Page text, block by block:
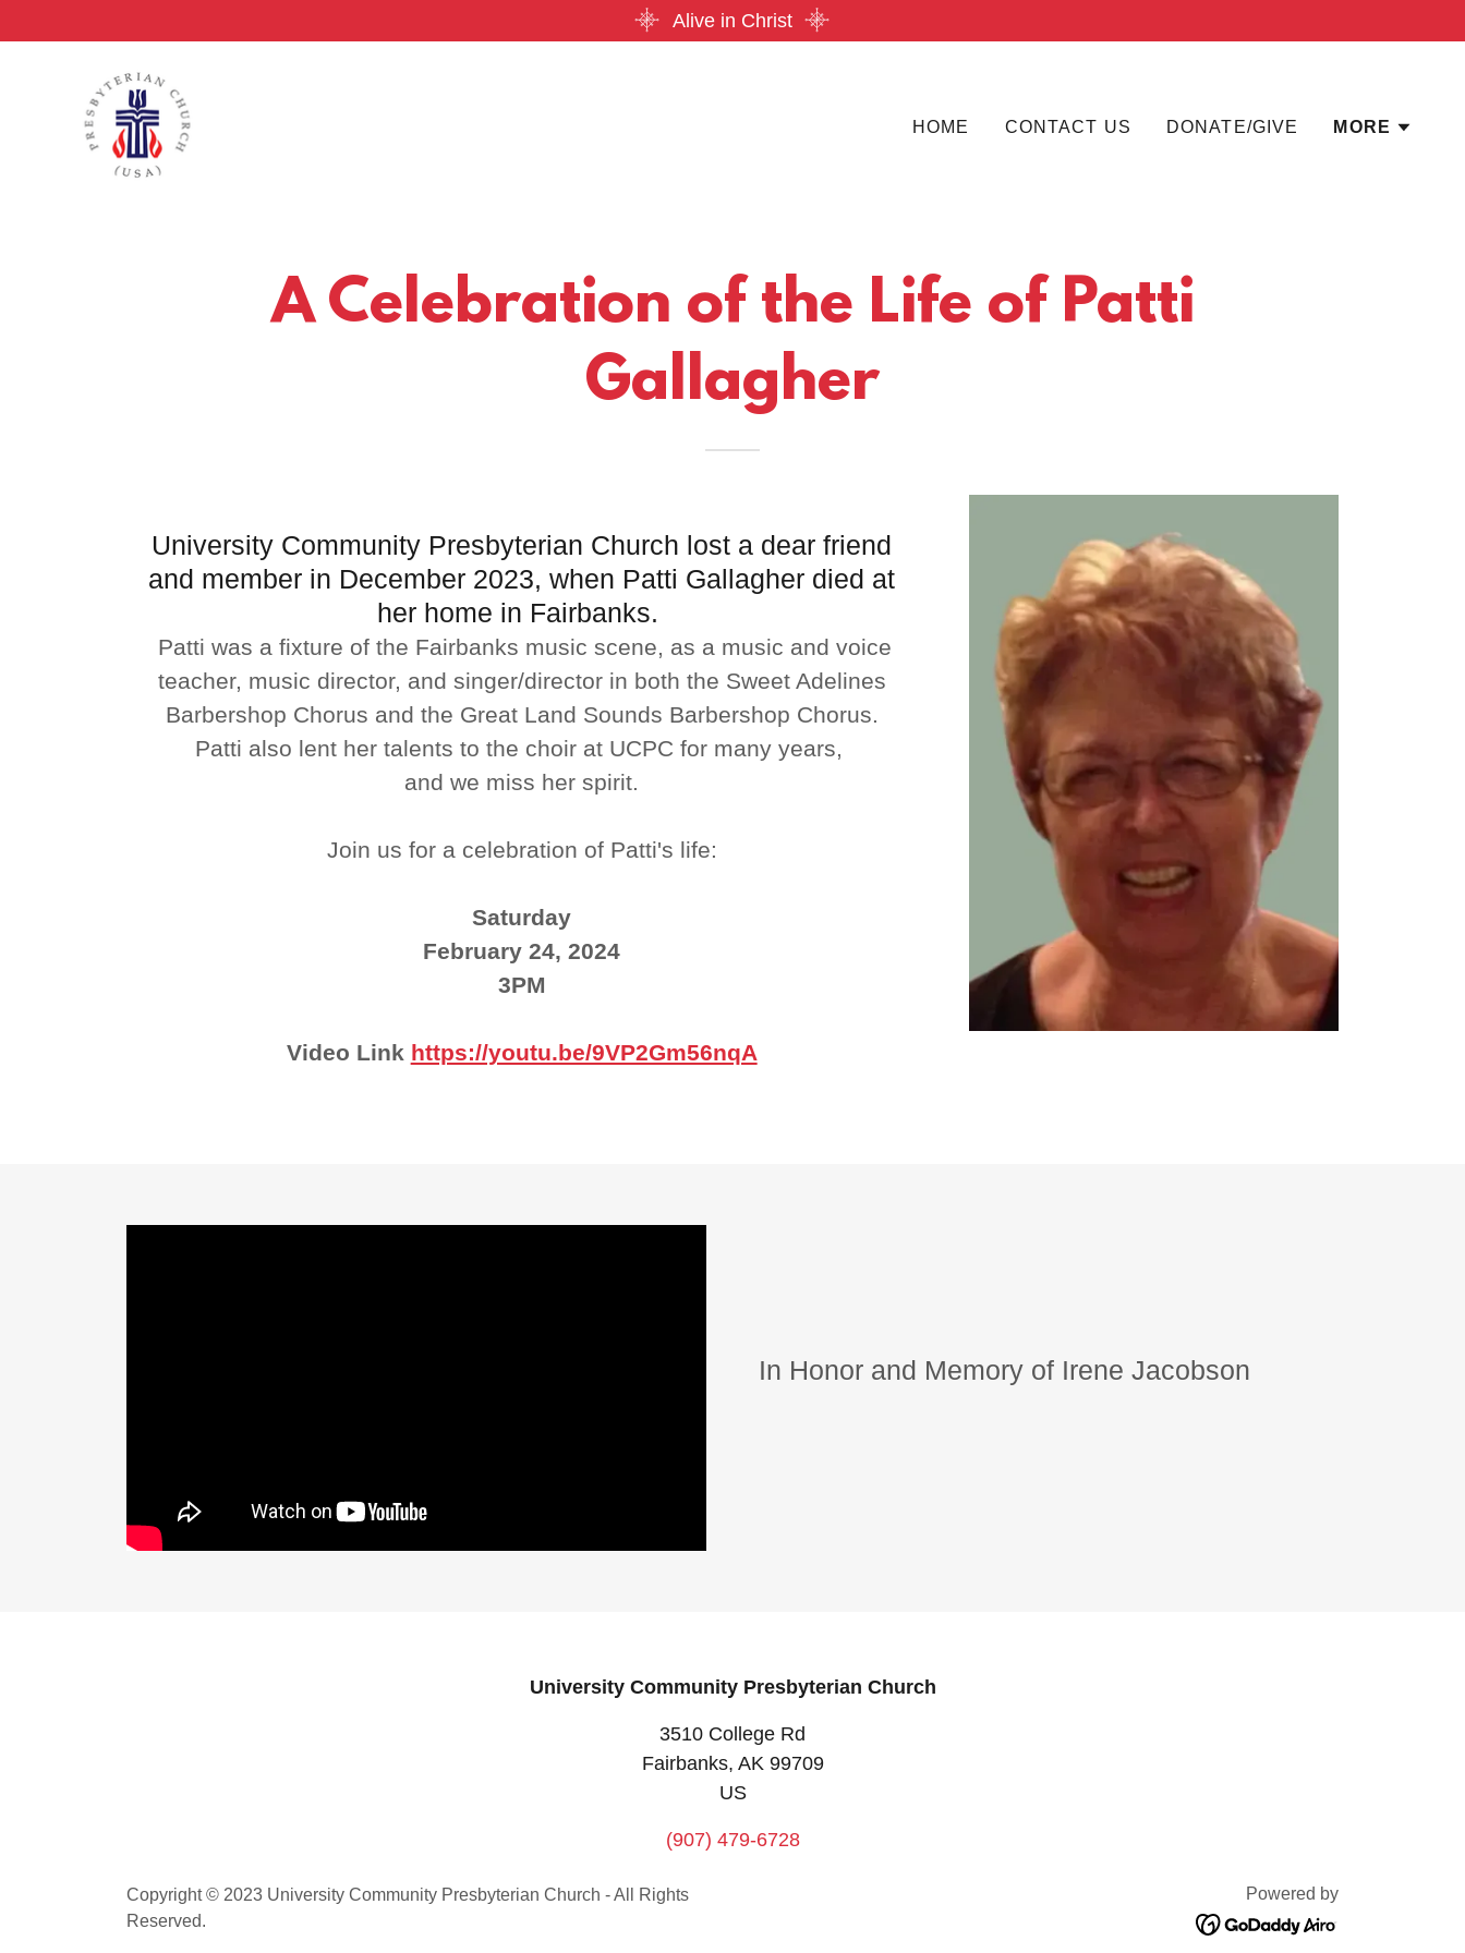
Alive in Christ
HOME CONTACT US DONATE/GIVE MORE
A Celebration of the Life of Patti
Gallagher
University Community Presbyterian Church lost a dear friend
and member in December 2023, when Patti Gallagher died at
her home in Fairbanks.
Patti was a fixture of the Fairbanks music scene, as a music and voice
teacher, music director, and singer/director in both the Sweet Adelines
Barbershop Chorus and the Great Land Sounds Barbershop Chorus.
Patti also lent her talents to the choir at UCPC for many years,
and we miss her spirit.
Join us for a celebration of Patti's life:
Saturday
February 24, 2024
3PM
Video Link https://youtu.be/9VP2Gm56nqA
In Honor and Memory of Irene Jacobson
University Community Presbyterian Church
3510 College Rd
Fairbanks, AK 99709
US
(907) 479-6728
Copyright © 2023 University Community Presbyterian Church - All Rights
Reserved.
Powered by